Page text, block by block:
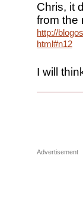
Chris, it
from the
http://
html#n12
I will
Advertisement